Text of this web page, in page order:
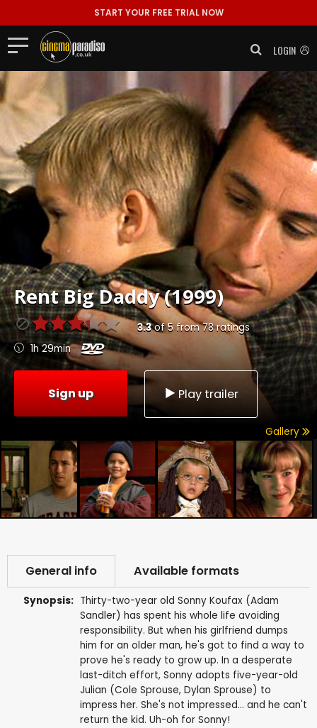
START YOUR FREE TRIAL NOW
LOGIN
RentBig Daddy (1999)
3.3of5from78ratings
1h 29min
Sign up Play trailer
Gallery
General info Available formats
Synopsis: Thirty-two-year old Sonny Koufax (Adam
Sandler) has spent his whole life avoiding
responsibility. But when his girlfriend dumps
him for an older man, he's got to find a way to
prove he's ready to grow up. In a desperate
last-ditch effort, Sonny adopts five-year-old
Julian (Cole Sprouse, Dylan Sprouse) to
impress her. She's not impressed... and he can't
return the kid. Uh-oh for Sonny!